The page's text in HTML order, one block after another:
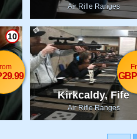
Air Rifle Ranges
10
Kirkcaldy, Fife
Air Rifle Ranges